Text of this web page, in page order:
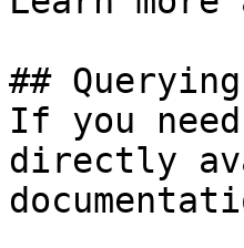
##
If you
directly